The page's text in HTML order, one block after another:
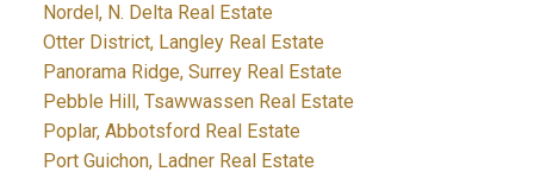
Nordel, N. Delta Real Estate
Otter District, Langley Real Estate
Panorama Ridge, Surrey Real Estate
Pebble Hill, Tsawwassen Real Estate
Poplar, Abbotsford Real Estate
Port Guichon, Ladner Real Estate